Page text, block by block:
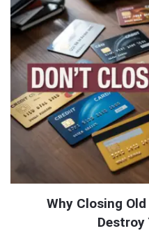
Why Closing
Destroy